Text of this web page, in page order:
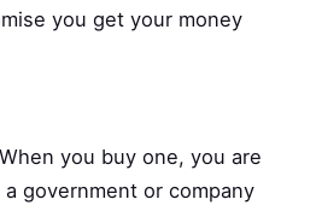
you get your money
you buy one, you are
government or company